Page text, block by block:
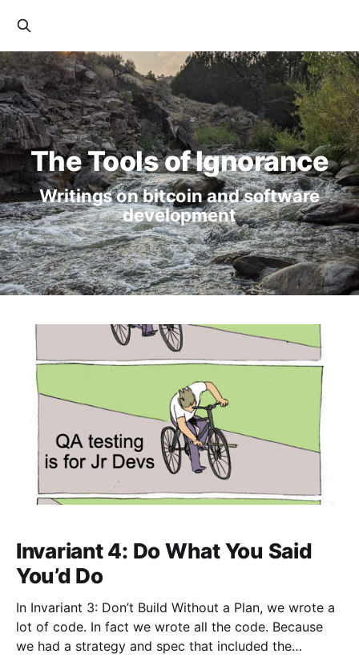
The Tools of Ignorance
Writings on bitcoin and software
development
Invariant 4: Do What You Said
You’d Do
In Invariant 3: Don’t Build Without a Plan, we wrote a
lot of code. In fact we wrote all the code. Because
we had a strategy and spec that included the